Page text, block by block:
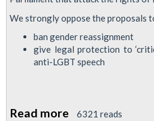
We strongly oppose the proposals
ban gender reassignment
give legal protection to
anti-LGBT speech
Read more about
6321 reads